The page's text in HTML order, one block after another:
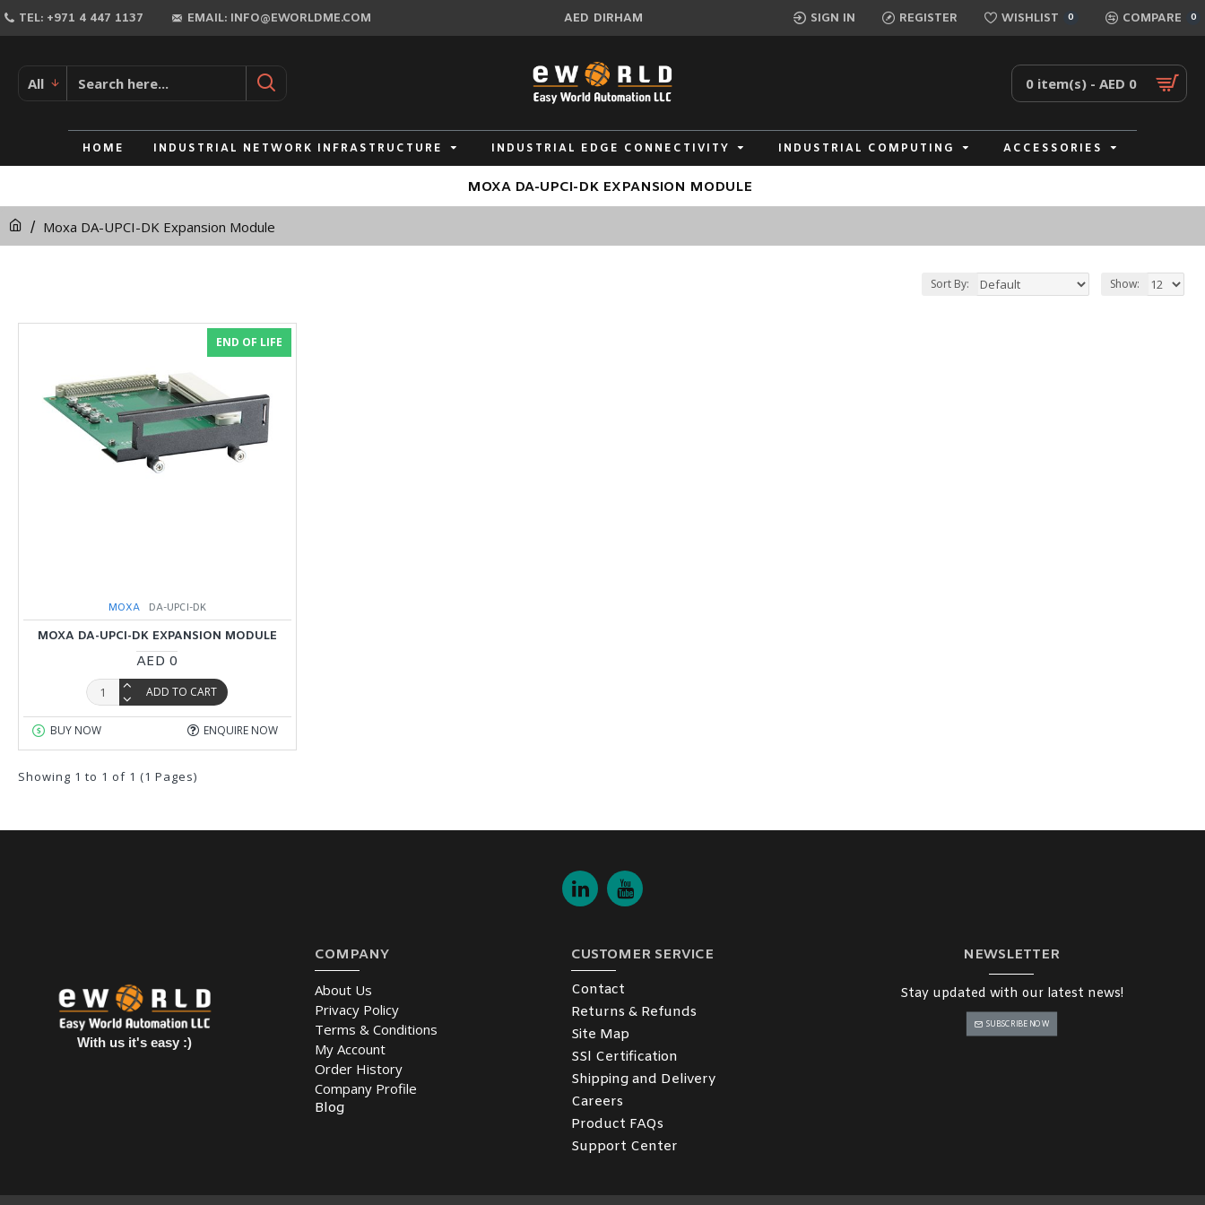
TEL: +971 4 447 1137 EMAIL: INFO@EWORLDME.COM AED DIRHAM SIGN IN REGISTER WISHLIST 0 COMPARE 0
All 0 item(s) - AED 0
HOME INDUSTRIAL NETWORK INFRASTRUCTURE INDUSTRIAL EDGE CONNECTIVITY INDUSTRIAL COMPUTING ACCESSORIES
Moxa DA-UPCI-DK Expansion Module
MOXA DA-UPCI-DK EXPANSION MODULE
Sort By: Show:
END OF LIFE
MOXA DA-UPCI-DK
MOXA DA-UPCI-DK EXPANSION MODULE
AED 0
ADD TO CART
BUY NOW ENQUIRE NOW
Showing 1 to 1 of 1 (1 Pages)
With us it's easy :)
COMPANY
About Us
Privacy Policy
Terms & Conditions
My Account
Order History
Company Profile
Blog
CUSTOMER SERVICE
Contact
Returns & Refunds
Site Map
SSl Certification
Shipping and Delivery
Careers
Product FAQs
Support Center
NEWSLETTER
Stay updated with our latest news!
SUBSCRIBE NOW